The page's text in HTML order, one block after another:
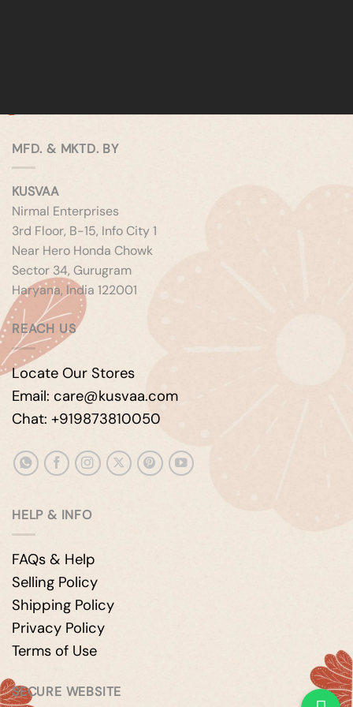
MFD. & MKTD. BY
KUSVAA
Nirmal Enterprises
3rd Floor, B-15, Info City 1
Near Hero Honda Chowk
Sector 34, Gurugram
Haryana, India 122001
REACH US
Locate Our Stores
Email: care@kusvaa.com
Chat: +919873810050
HELP & INFO
FAQs & Help
Selling Policy
Shipping Policy
Privacy Policy
Terms of Use
SECURE WEBSITE